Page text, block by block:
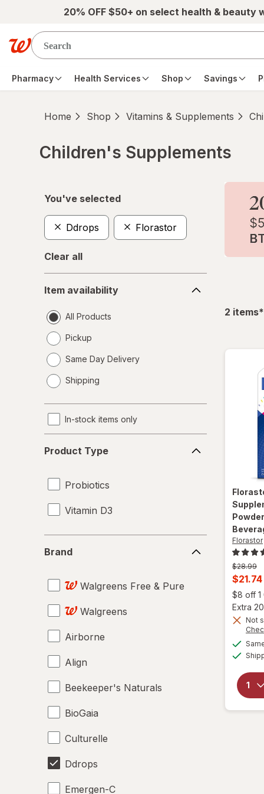
Skip to main content20% OFF $50+ on select health & beauty
Pharmacy Health Services Shop Savings
Home Shop Vitamins & Supplements
Children's Supplements
You've selected
Ddrops Florastor
Clear all
availability
Item availability
All Products
Pickup
Same Day Delivery
a
Shipping
In-stock items only
Type
Product Type
Probiotics
Vitamin D3
Brand
Walgreens Free & Pure
Walgreens
Airborne
Align
Beekeeper's Naturals
BioGaia
Culturelle
Ddrops
Emergen-C
2 items*
Florastor
Previous
price
was
$28.99
sale
price
is
$21.74
$8 off 1
Extra
Not